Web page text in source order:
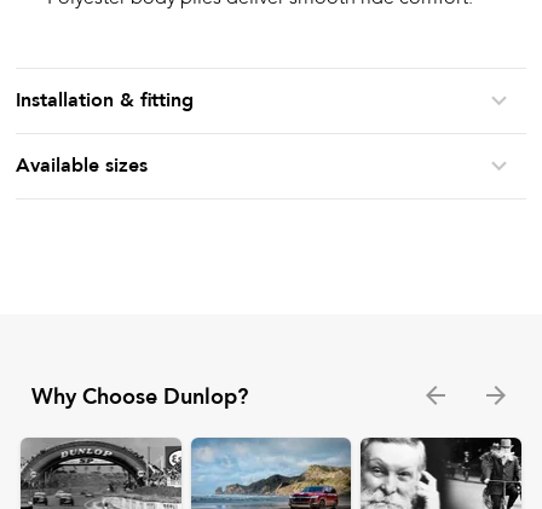
Installation & fitting
Available sizes
Why Choose Dunlop?